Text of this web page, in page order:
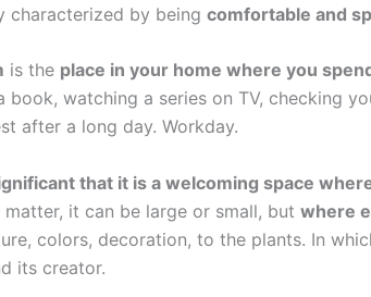
characterized by being comfortable and
is the place in your home where you
book, watching a series on TV, checking
after a long day. Workday.
that it is a welcoming space
it can be large or small, but where
colors, decoration, to the plants. In
its creator.